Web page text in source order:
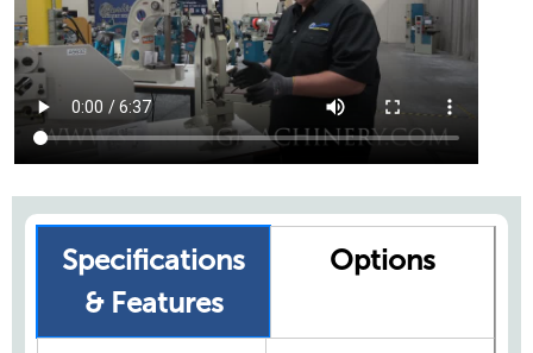
Specifications
& Features
Options